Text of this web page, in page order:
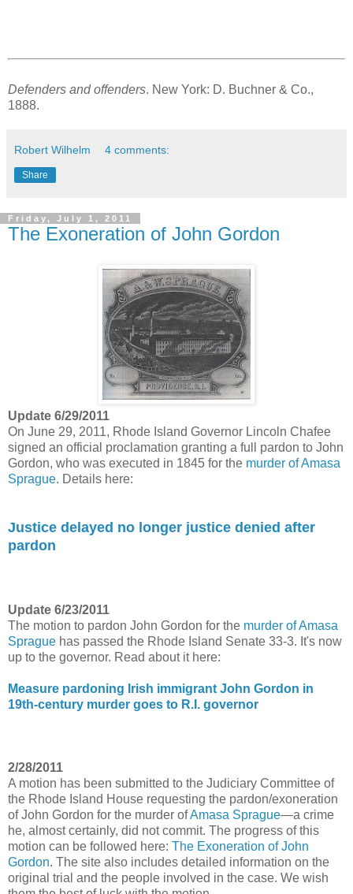
Defenders and offenders. New York: D. Buchner & Co.,
1888.
Robert Wilhelm 4 comments:
Share
Friday, July 1, 2011
The Exoneration of John Gordon
Update 6/29/2011
On June 29, 2011, Rhode Island Governor Lincoln Chafee
signed an official proclamation granting a full pardon to John
Gordon, who was executed in 1845 for the murder of Amasa
Sprague. Details here:
Justice delayed no longer justice denied after
pardon
Update 6/23/2011
The motion to pardon John Gordon for the murder of Amasa
Sprague has passed the Rhode Island Senate 33-3. It's now
up to the governor. Read about it here:
Measure pardoning Irish immigrant John Gordon in
19th-century murder goes to R.I. governor
2/28/2011
A motion has been submitted to the Judiciary Committee of
the Rhode Island House requesting the pardon/exoneration
of John Gordon for the murder ofAmasa Sprague—a crime
he, almost certainly, did not commit. The progress of this
motion can be followed here: The Exoneration of John
Gordon. The site also includes detailed information on the
original trial and the people involved in the case. We wish